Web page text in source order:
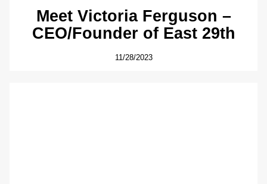
Meet Victoria Ferguson –
CEO/Founder of East 29th
11/28/2023